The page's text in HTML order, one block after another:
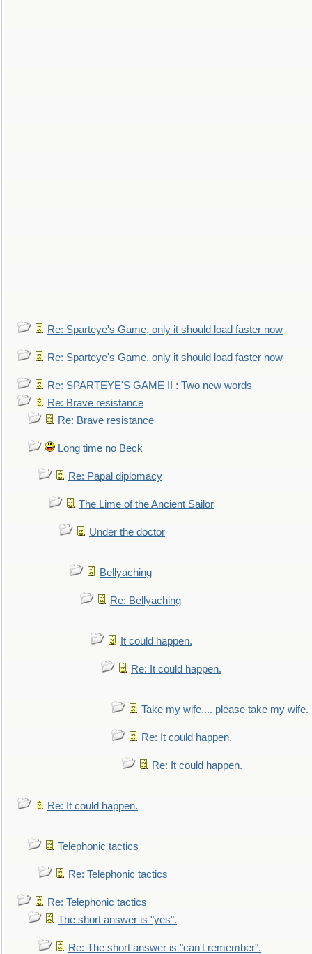
Re: Sparteye's Game, only it should load faster now
Re: Sparteye's Game, only it should load faster now
Re: SPARTEYE'S GAME II : Two new words
Re: Brave resistance
Re: Brave resistance
Long time no Beck
Re: Papal diplomacy
The Lime of the Ancient Sailor
Under the doctor
Bellyaching
Re: Bellyaching
It could happen.
Re: It could happen.
Take my wife.... please take my wife.
Re: It could happen.
Re: It could happen.
Re: It could happen.
Telephonic tactics
Re: Telephonic tactics
Re: Telephonic tactics
The short answer is "yes".
Re: The short answer is "can't remember".